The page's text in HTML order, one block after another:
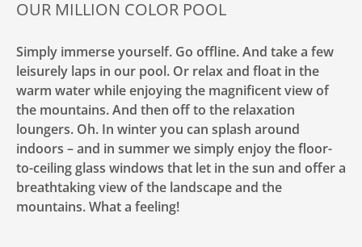
OUR MILLION COLOR POOL
Simply immerse yourself. Go offline. And take a few
leisurely laps in our pool. Or relax and float in the
warm water while enjoying the magnificent view of
the mountains. And then off to the relaxation
loungers. Oh. In winter you can splash around
indoors – and in summer we simply enjoy the floor-
to-ceiling glass windows that let in the sun and offer a
breathtaking view of the landscape and the
mountains. What a feeling!